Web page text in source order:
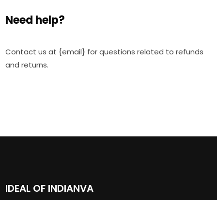
Need help?
Contact us at {email} for questions related to refunds
and returns.
IDEAL OF INDIANVA